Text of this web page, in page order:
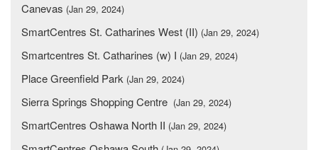
Canevas (Jan 29, 2024)
SmartCentres St. Catharines West (II) (Jan 29, 2024)
Smartcentres St. Catharines (w) I (Jan 29, 2024)
Place Greenfield Park (Jan 29, 2024)
Sierra Springs Shopping Centre (Jan 29, 2024)
SmartCentres Oshawa North II (Jan 29, 2024)